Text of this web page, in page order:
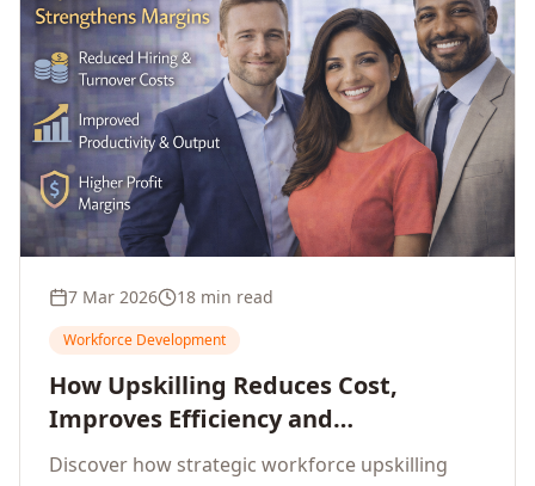
7 Mar 2026 18 min read
Workforce Development
How Upskilling Reduces Cost,
Improves Efficiency and
Strengthens Profit Margins
Discover how strategic workforce upskilling